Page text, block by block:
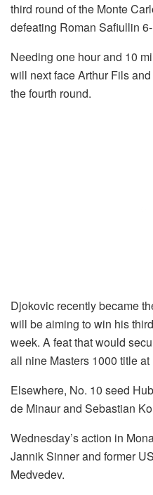
third round of the Monte
defeating Roman Safiullin
Needing one hour and 10
will next face Arthur Fils
the fourth round.
Djokovic recently became
will be aiming to win his
week. A feat that would
all nine Masters 1000 title
Elsewhere, No. 10 seed
de Minaur and Sebastian
Wednesday’s action in
Jannik Sinner and former
Medvedev.